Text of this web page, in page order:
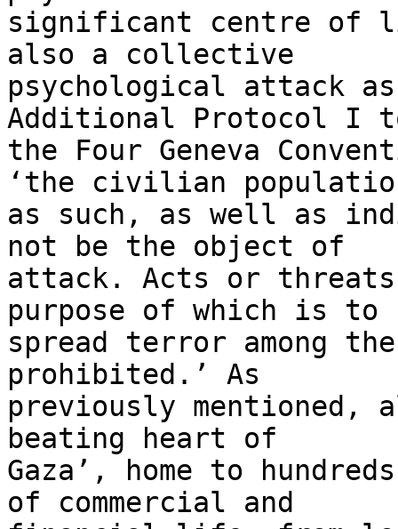
significant centre of
also a collective
psychological attack
Additional Protocol I
the Four Geneva
‘the civilian
as such, as well as
not be the object of
attack. Acts or
purpose of which is to
spread terror among
prohibited.’ As
previously mentioned,
beating heart of
Gaza’, home to
of commercial and